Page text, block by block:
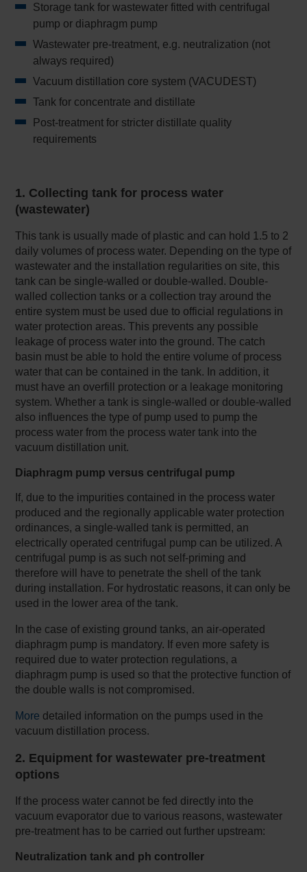
Storage tank for wastewater fitted with centrifugal
pump or diaphragm pump
Wastewater pre-treatment, e.g. neutralization (not
always required)
Vacuum distillation core system (VACUDEST)
Tank for concentrate and distillate
Post-treatment for stricter distillate quality
requirements
1. Collecting tank for process water
(wastewater)
This tank is usually made of plastic and can hold 1.5 to 2
daily volumes of process water. Depending on the type of
wastewater and the installation regularities on site, this
tank can be single-walled or double-walled. Double-
walled collection tanks or a collection tray around the
entire system must be used due to official regulations in
water protection areas. This prevents any possible
leakage of process water into the ground. The catch
basin must be able to hold the entire volume of process
water that can be contained in the tank. In addition, it
must have an overfill protection or a leakage monitoring
system. Whether a tank is single-walled or double-walled
also influences the type of pump used to pump the
process water from the process water tank into the
vacuum distillation unit.
Diaphragm pump versus centrifugal pump
If, due to the impurities contained in the process water
produced and the regionally applicable water protection
ordinances, a single-walled tank is permitted, an
electrically operated centrifugal pump can be utilized. A
centrifugal pump is as such not self-priming and
therefore will have to penetrate the shell of the tank
during installation. For hydrostatic reasons, it can only be
used in the lower area of the tank.
In the case of existing ground tanks, an air-operated
diaphragm pump is mandatory. If even more safety is
required due to water protection regulations, a
diaphragm pump is used so that the protective function of
the double walls is not compromised.
More detailed information on the pumps used in the
vacuum distillation process.
2. Equipment for wastewater pre-treatment
options
If the process water cannot be fed directly into the
vacuum evaporator due to various reasons, wastewater
pre-treatment has to be carried out further upstream:
Neutralization tank and ph controller